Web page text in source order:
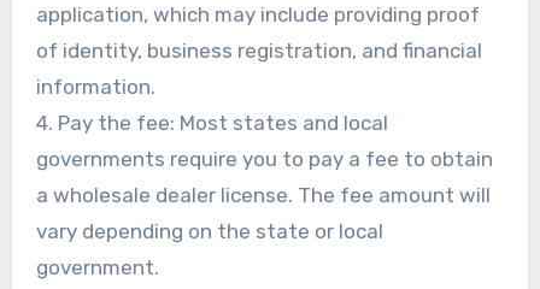
application, which may include providing proof
of identity, business registration, and financial
information.
4. Pay the fee: Most states and local
governments require you to pay a fee to obtain
a wholesale dealer license. The fee amount will
vary depending on the state or local
government.